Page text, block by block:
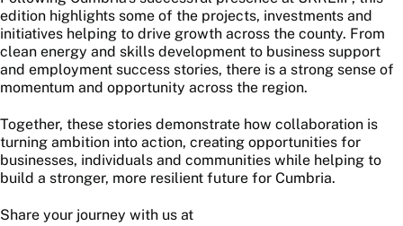
edition highlights some of the projects, investments and
initiatives helping to drive growth across the county. From
clean energy and skills development to business support
and employment success stories, there is a strong sense of
momentum and opportunity across the region.
Together, these stories demonstrate how collaboration is
turning ambition into action, creating opportunities for
businesses, individuals and communities while helping to
build a stronger, more resilient future for Cumbria.
Share your journey with us at